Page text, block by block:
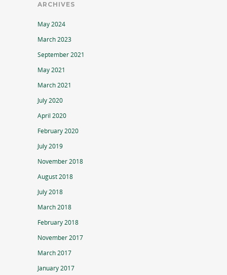
ARCHIVES
May 2024
March 2023
September 2021
May 2021
March 2021
July 2020
April 2020
February 2020
July 2019
November 2018
August 2018
July 2018
March 2018
February 2018
November 2017
March 2017
January 2017